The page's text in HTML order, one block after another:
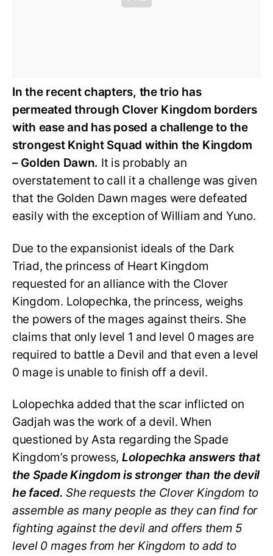
In the recent chapters, the trio has
permeated through Clover Kingdom borders
with ease and has posed a challenge to the
strongest Knight Squad within the Kingdom
– Golden Dawn. It is probably an
overstatement to call it a challenge was given
that the Golden Dawn mages were defeated
easily with the exception of William and Yuno.
Due to the expansionist ideals of the Dark
Triad, the princess of Heart Kingdom
requested for an alliance with the Clover
Kingdom. Lolopechka, the princess, weighs
the powers of the mages against theirs. She
claims that only level 1 and level 0 mages are
required to battle a Devil and that even a level
0 mage is unable to finish off a devil.
Lolopechka added that the scar inflicted on
Gadjah was the work of a devil. When
questioned by Asta regarding the Spade
Kingdom’s prowess, Lolopechka answers that
the Spade Kingdom is stronger than the devil
he faced. She requests the Clover Kingdom to
assemble as many people as they can find for
fighting against the devil and offers them 5
level 0 mages from her Kingdom to add to